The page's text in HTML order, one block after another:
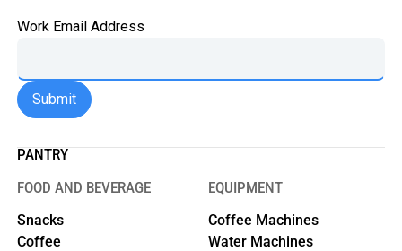
Work Email Address
PANTRY
FOOD AND BEVERAGE
Snacks
Coffee
EQUIPMENT
Coffee Machines
Water Machines